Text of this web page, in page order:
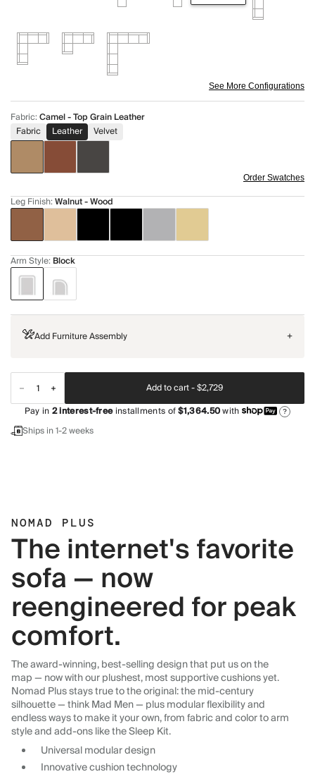
See More Configurations
Fabric:Camel - Top Grain Leather
Fabric
Leather Velvet
Order Swatches
Leg Finish:Walnut - Wood
Arm Style: Block
Add Furniture Assembly +
Add to cart -$2,729
Pay in2interest-freeinstallments of$1,364.50with ?
Ships in 1-2 weeks
NOMAD PLUS
The internet's favorite
sofa — now
reengineered for peak
comfort.
The award-winning, best-selling design that put us on the
map — now with our plushest, most supportive cushions yet.
Nomad Plus stays true to the original: the mid-century
silhouette — think Mad Men — plus modular flexibility and
endless ways to make it your own, from fabric and color to arm
style and add-ons like the Sleep Kit.
Universal modular design
Innovative cushion technology